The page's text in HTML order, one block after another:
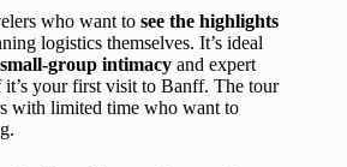
who want to see the highlights
logistics themselves. It’s ideal
small-group intimacy and expert
your first visit to Banff. The tour
with limited time who want to